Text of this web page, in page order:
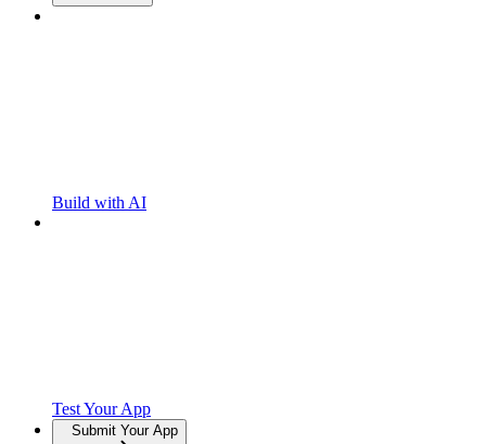
Build with AI
Test Your App
Submit Your App